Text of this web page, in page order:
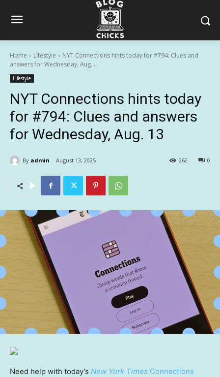
Home Lifestyle
NYT Connections hints today for #794: Clues and
answers for Wednesday, Aug....
Lifestyle
NYT Connections hints today
for #794: Clues and answers
for Wednesday, Aug. 13
By admin August 13, 2025 0
262
Need help with today’s New York Times Connections